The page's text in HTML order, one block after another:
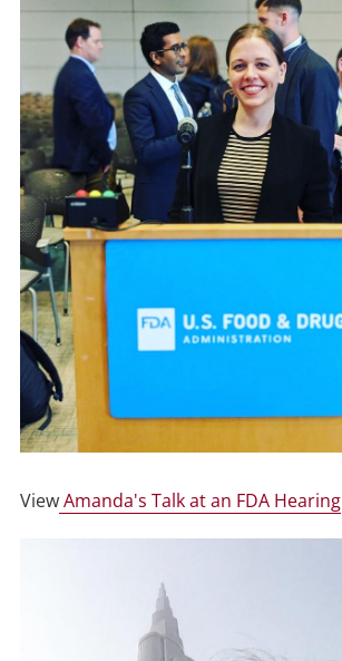
ViewAmanda's Talk at an FDA Hearing